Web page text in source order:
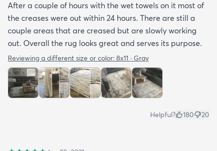
After a couple of hours with the wet towels on it most of
the creases were out within 24 hours. There are still a
couple areas that are creased but are slowly working
out. Overall the rug looks great and serves its purpose.
Reviewing a different size or color: 8x11 · Gray
Helpful? 180 20